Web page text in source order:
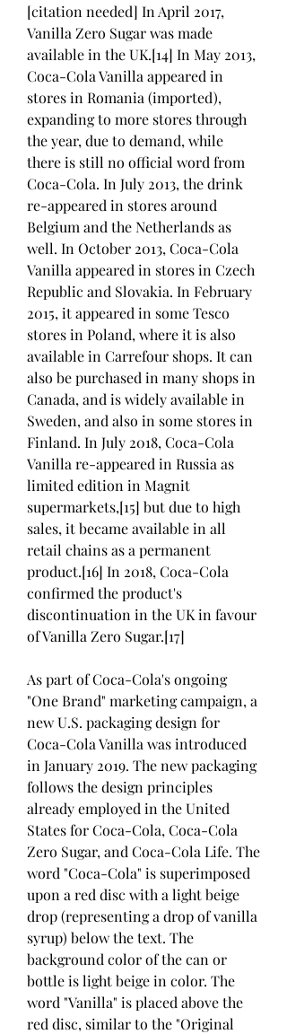
[citation needed] In April 2017,
Vanilla Zero Sugar was made
available in the UK.[14] In May 2013,
Coca-Cola Vanilla appeared in
stores in Romania (imported),
expanding to more stores through
the year, due to demand, while
there is still no official word from
Coca-Cola. In July 2013, the drink
re-appeared in stores around
Belgium and the Netherlands as
well. In October 2013, Coca-Cola
Vanilla appeared in stores in Czech
Republic and Slovakia. In February
2015, it appeared in some Tesco
stores in Poland, where it is also
available in Carrefour shops. It can
also be purchased in many shops in
Canada, and is widely available in
Sweden, and also in some stores in
Finland. In July 2018, Coca-Cola
Vanilla re-appeared in Russia as
limited edition in Magnit
supermarkets,[15] but due to high
sales, it became available in all
retail chains as a permanent
product.[16] In 2018, Coca-Cola
confirmed the product's
discontinuation in the UK in favour
of Vanilla Zero Sugar.[17]
As part of Coca-Cola's ongoing
"One Brand" marketing campaign, a
new U.S. packaging design for
Coca-Cola Vanilla was introduced
in January 2019. The new packaging
follows the design principles
already employed in the United
States for Coca-Cola, Coca-Cola
Zero Sugar, and Coca-Cola Life. The
word "Coca-Cola" is superimposed
upon a red disc with a light beige
drop (representing a drop of vanilla
syrup) below the text. The
background color of the can or
bottle is light beige in color. The
word "Vanilla" is placed above the
red disc, similar to the "Original